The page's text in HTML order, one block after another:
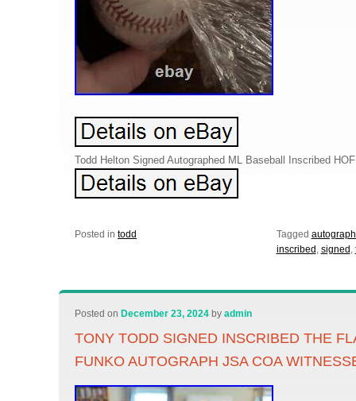
Todd Helton Signed Autographed ML Baseball Inscribed
Posted in todd Tagged
inscribed , signed ,
Posted on December 23, 2024 byadmin
TONY TODD SIGNED INSCRIBED THE
FUNKO AUTOGRAPH JSA COA